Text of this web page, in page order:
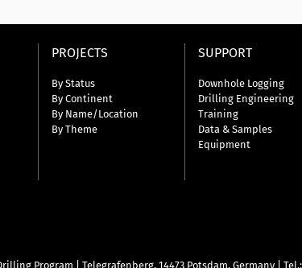
PROJECTS
By Status
By Continent
By Name/Location
By Theme
SUPPORT
Downhole Logging
Drilling Engineering
Training
Data & Samples
Equipment
Program Telegrafenberg, 14473 Potsdam, Germany